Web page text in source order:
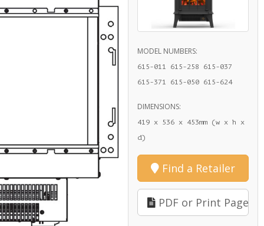
MODEL NUMBERS:
615-011 615-258 615-037
615-371 615-050 615-624
DIMENSIONS:
419 x 536 x 453mm (w x h x
d)
Find a Retailer
PDF or Print Page